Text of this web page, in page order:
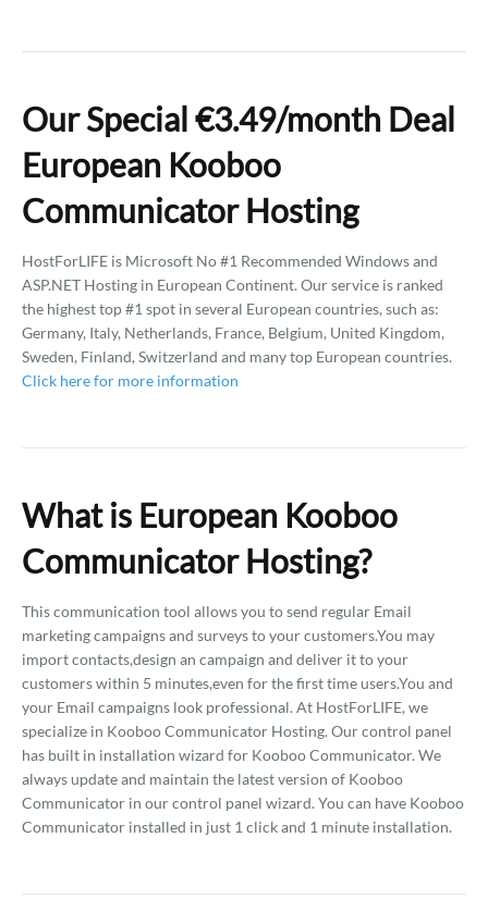
Our Special €3.49/month Deal
European Kooboo
Communicator Hosting
HostForLIFE is Microsoft No #1 Recommended Windows and
ASP.NET Hosting in European Continent. Our service is ranked
the highest top #1 spot in several European countries, such as:
Germany, Italy, Netherlands, France, Belgium, United Kingdom,
Sweden, Finland, Switzerland and many top European countries.
Click here for more information
What is European Kooboo
Communicator Hosting?
This communication tool allows you to send regular Email
marketing campaigns and surveys to your customers.You may
import contacts,design an campaign and deliver it to your
customers within 5 minutes,even for the first time users.You and
your Email campaigns look professional. At HostForLIFE, we
specialize in Kooboo Communicator Hosting. Our control panel
has built in installation wizard for Kooboo Communicator. We
always update and maintain the latest version of Kooboo
Communicator in our control panel wizard. You can have Kooboo
Communicator installed in just 1 click and 1 minute installation.